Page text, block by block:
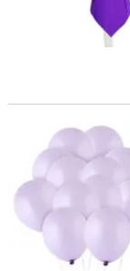
Pastel Purple 5"